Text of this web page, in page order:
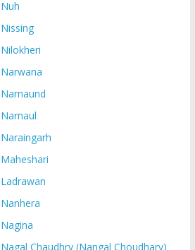
Chaudhry (Nangal Choudhary)